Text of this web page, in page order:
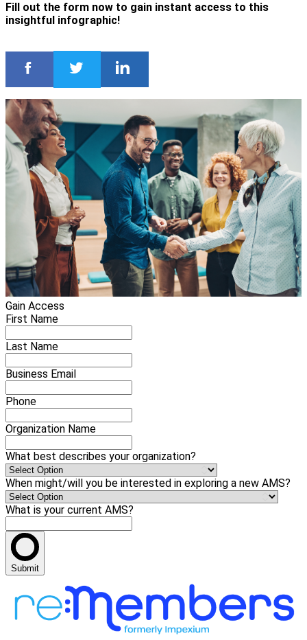
Fill out the form now to gain instant access to this
insightful infographic!
Gain Access
First Name
Last Name
Business Email
Phone
Organization Name
What best describes your organization?
When might/will you be interested in exploring a new AMS?
What is your current AMS?
Submit